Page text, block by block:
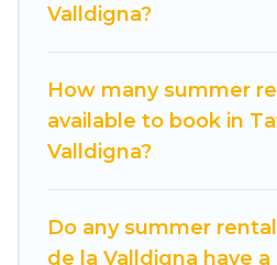
Valldigna?
How many summer
available to book in
Valldigna?
Do any summer
de la Valldigna have